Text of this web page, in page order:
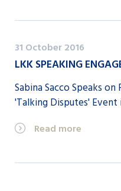
31 October 2016
LKK SPEAKING
Sabina Sacco Speaks
'Talking Disputes' Event
Read more